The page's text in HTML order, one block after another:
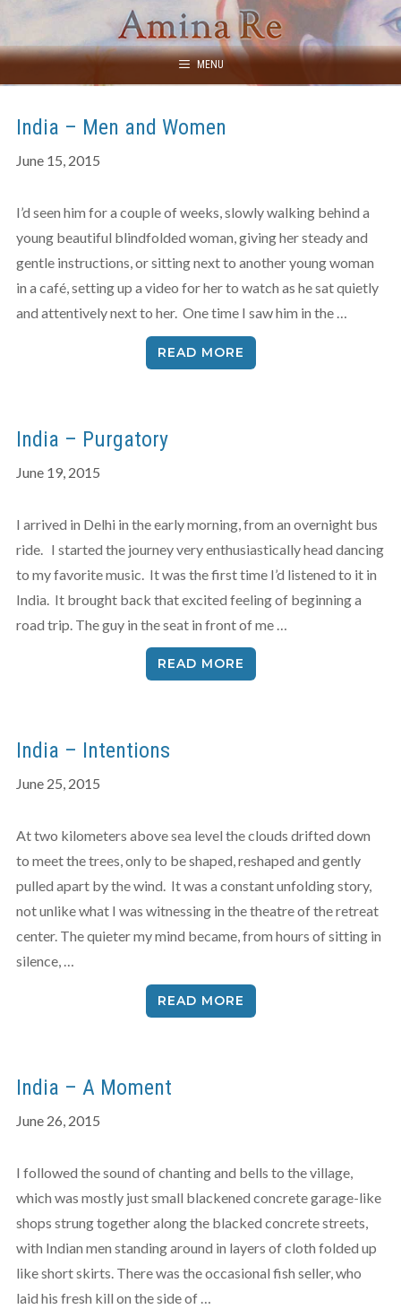
content
MENU
India – Men and Women
June 15, 2015
I’d seen him for a couple of weeks, slowly walking behind a
young beautiful blindfolded woman, giving her steady and
gentle instructions, or sitting next to another young woman
in a café, setting up a video for her to watch as he sat quietly
and attentively next to her. One time I saw him in the …
READ MORE
India – Purgatory
June 19, 2015
I arrived in Delhi in the early morning, from an overnight bus
ride. I started the journey very enthusiastically head dancing
to my favorite music. It was the first time I’d listened to it in
India. It brought back that excited feeling of beginning a
road trip. The guy in the seat in front of me …
READ MORE
India – Intentions
June 25, 2015
At two kilometers above sea level the clouds drifted down
to meet the trees, only to be shaped, reshaped and gently
pulled apart by the wind. It was a constant unfolding story,
not unlike what I was witnessing in the theatre of the retreat
center. The quieter my mind became, from hours of sitting in
silence, …
READ MORE
India – A Moment
June 26, 2015
I followed the sound of chanting and bells to the village,
which was mostly just small blackened concrete garage-like
shops strung together along the blacked concrete streets,
with Indian men standing around in layers of cloth folded up
like short skirts. There was the occasional fish seller, who
laid his fresh kill on the side of …